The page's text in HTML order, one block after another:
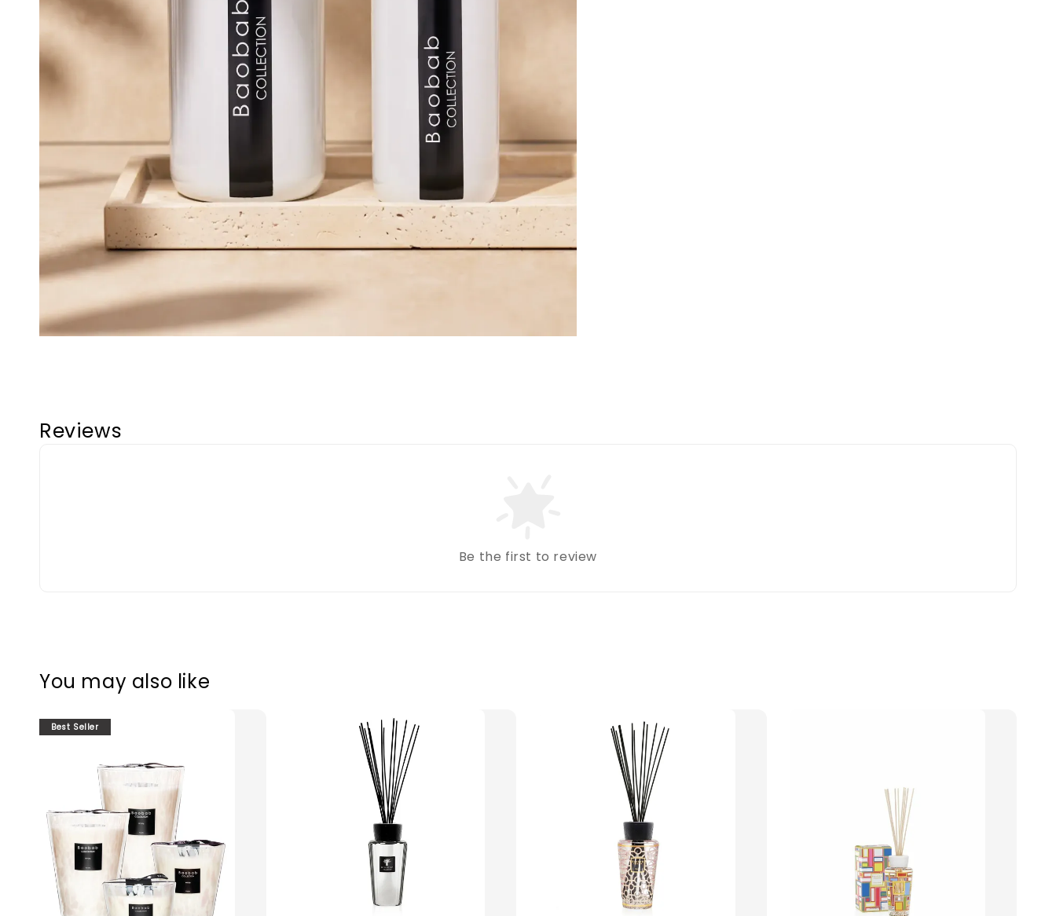
Reviews
Be the first to review
You may also like
Best Seller